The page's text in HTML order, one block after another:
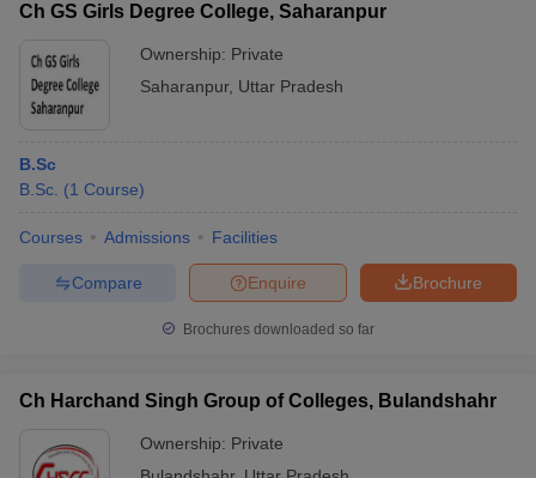
Ch GS Girls Degree College, Saharanpur
Ownership: Private
Saharanpur, Uttar Pradesh
B.Sc
B.Sc. (1 Course)
Courses Admissions Facilities
Brochure
Enquire
Compare
Brochures downloaded so far
Ch Harchand Singh Group of Colleges, Bulandshahr
Ownership: Private